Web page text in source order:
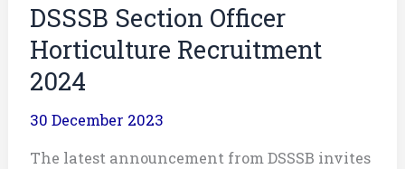
DSSSB Section Officer
Horticulture Recruitment
2024
30 December 2023
The latest announcement from DSSSB invites